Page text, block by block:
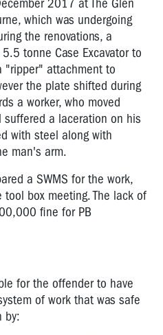
2017 at The Glen
which was undergoing
the renovations, a
tonne Case Excavator to
"ripper" attachment to
the plate shifted during
a worker, who moved
suffered a laceration on his
with steel along with
man's arm.
a SWMS for the work,
box meeting. The lack of
fine for PB
for the offender to have
of work that was safe
by: